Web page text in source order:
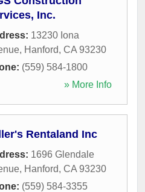
Inc.
13230 Iona
, Hanford, CA 93230
(559) 584-1800
» More Info
Rentaland Inc
1696 Glendale
, Hanford, CA 93230
(559) 584-3355